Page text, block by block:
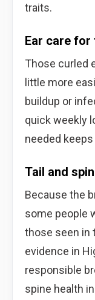
traits.
Ear care for
Those curled
little more
buildup or
quick weekly
needed
Tail and
Because the
some people
those seen in
evidence in
responsible
spine health